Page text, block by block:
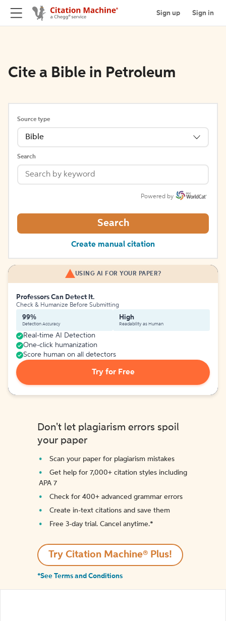
Sign up Sign in
Cite a Bible in Petroleum
Source type
Bible
Search
Powered by
Search
Create manual citation
USING AI FOR YOUR PAPER?
Professors Can Detect It.
Check & Humanize Before Submitting
99%
Detection Accuracy
High
Readability as Human
Real-time AI Detection
One-click humanization
Score human on all detectors
Try for Free
Don't let plagiarism errors spoil
your paper
Scan your paper for plagiarism mistakes
Get help for 7,000+ citation styles including
APA 7
Check for 400+ advanced grammar errors
Create in-text citations and save them
Free 3-day trial. Cancel anytime.*️
Try Citation Machine® Plus!
*See Terms and Conditions